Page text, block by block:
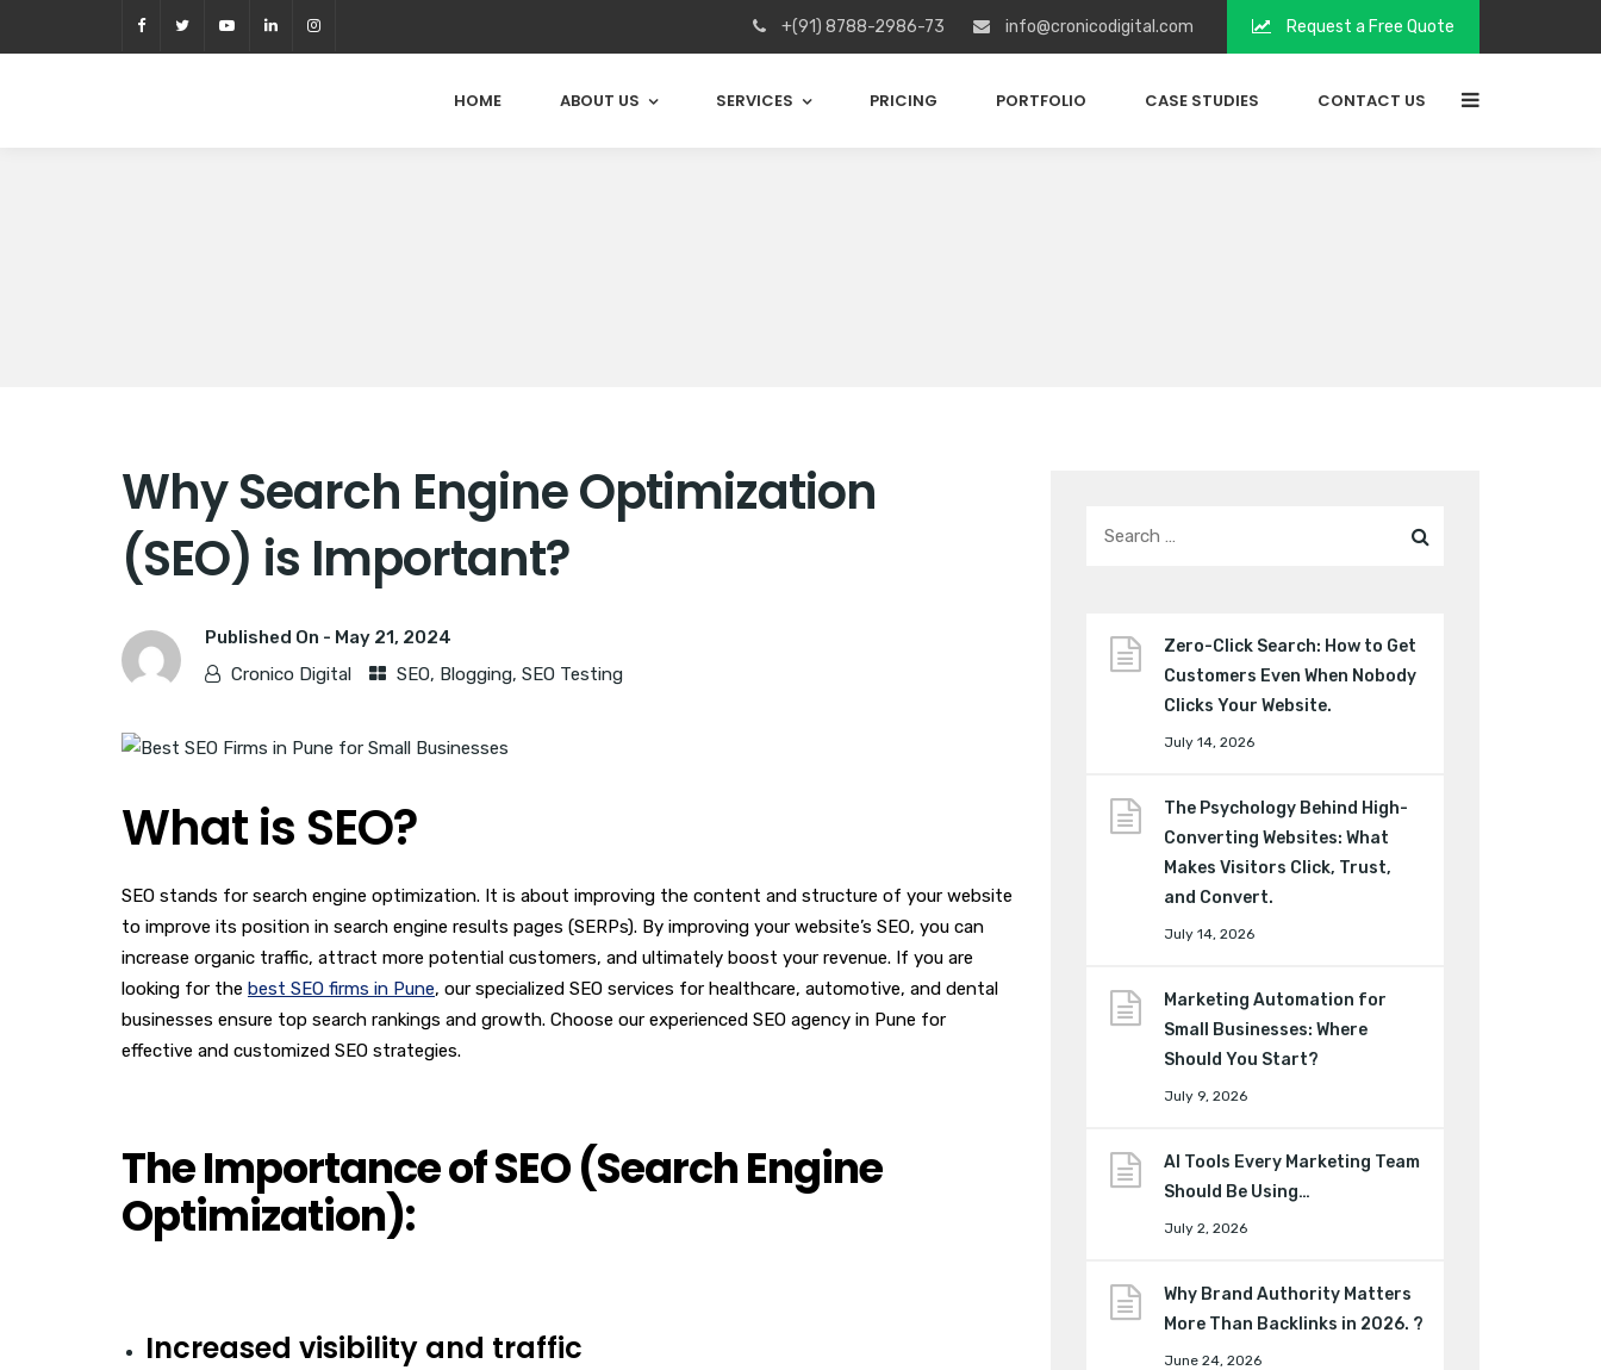
+(91) 8788-2986-73 info@cronicodigital.com Request a Free Quote
HOME ABOUT US SERVICES PRICING PORTFOLIO CASE STUDIES CONTACT US
Why Search Engine Optimization
(SEO) is Important?
Published On - May 21, 2024
Cronico Digital
SEO, Blogging, SEO Testing
What is SEO?
SEO stands for search engine optimization. It is about improving the content and structure of your website
to improve its position in search engine results pages (SERPs). By improving your website’s SEO, you can
increase organic traffic, attract more potential customers, and ultimately boost your revenue. If you are
looking for the best SEO firms in Pune, our specialized SEO services for healthcare, automotive, and dental
businesses ensure top search rankings and growth. Choose our experienced SEO agency in Pune for
effective and customized SEO strategies.
The Importance of SEO (Search Engine
Optimization):
Increased visibility and traffic
Zero-Click Search: How to Get
Customers Even When Nobody
Clicks Your Website.
July 14, 2026
The Psychology Behind High-
Converting Websites: What
Makes Visitors Click, Trust,
and Convert.
July 14, 2026
Marketing Automation for
Small Businesses: Where
Should You Start?
July 9, 2026
AI Tools Every Marketing Team
Should Be Using…
July 2, 2026
Why Brand Authority Matters
More Than Backlinks in 2026. ?
June 24, 2026